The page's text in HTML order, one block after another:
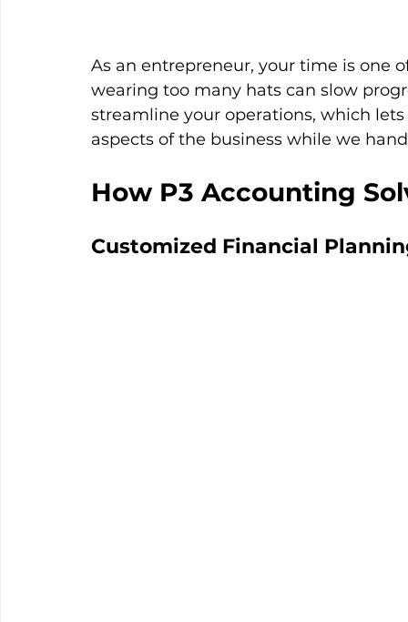
As an entrepreneur, your time is one
wearing too many hats can slow
streamline your operations, which
aspects of the business while we
How P3 Accounting
Customized Financial